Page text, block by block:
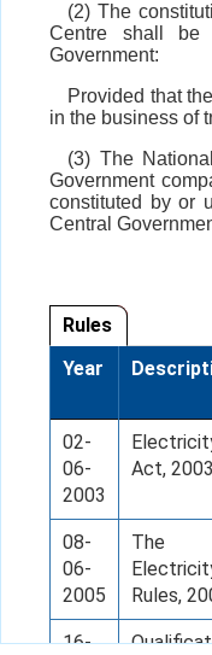
(2) The
Centre shall be
Government:
Provided that
in the business of
(3) The
Government
constituted by or
Central
Rules
Year
02-
06-
2003
Act, 2003
08-
06-
2005
The
Rules,
16-